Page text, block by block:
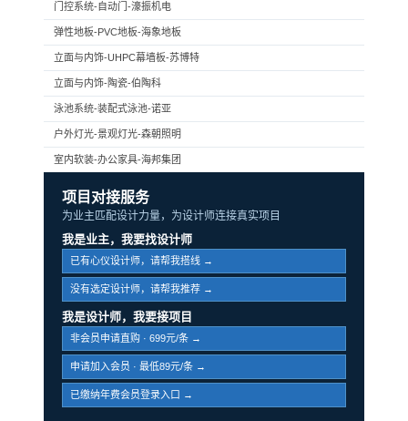
门控系统-自动门-濠振机电
弹性地板-PVC地板-海象地板
立面与内饰-UHPC幕墙板-苏博特
立面与内饰-陶瓷-伯陶科
泳池系统-装配式泳池-诺亚
户外灯光-景观灯光-森朝照明
室内软装-办公家具-海邦集团
项目对接服务
为业主匹配设计力量，为设计师连接真实项目
我是业主，我要找设计师
已有心仪设计师，请帮我搭线 →
没有选定设计师，请帮我推荐 →
我是设计师，我要接项目
非会员申请直购 · 699元/条 →
申请加入会员 · 最低89元/条 →
已缴纳年费会员登录入口 →